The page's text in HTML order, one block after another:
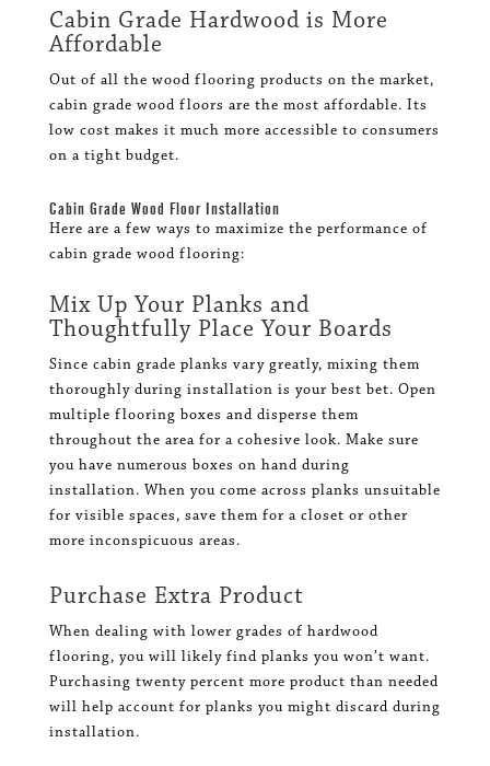
Cabin Grade Hardwood is More
Affordable
Out of all the wood flooring products on the market,
cabin grade wood floors are the most affordable. Its
low cost makes it much more accessible to consumers
on a tight budget.
Cabin Grade Wood Floor Installation
Here are a few ways to maximize the performance of
cabin grade wood flooring:
Mix Up Your Planks and
Thoughtfully Place Your Boards
Since cabin grade planks vary greatly, mixing them
thoroughly during installation is your best bet. Open
multiple flooring boxes and disperse them
throughout the area for a cohesive look. Make sure
you have numerous boxes on hand during
installation. When you come across planks unsuitable
for visible spaces, save them for a closet or other
more inconspicuous areas.
Purchase Extra Product
When dealing with lower grades of hardwood
flooring, you will likely find planks you won’t want.
Purchasing twenty percent more product than needed
will help account for planks you might discard during
installation.